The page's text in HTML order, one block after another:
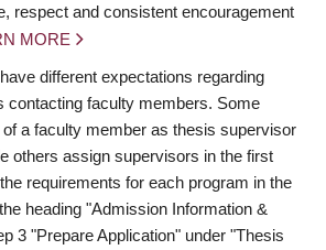
respect and consistent encouragement
MORE
different expectations regarding
contacting faculty members. Some
a faculty member as thesis supervisor
others assign supervisors in the first
requirements for each program in the
heading "Admission Information &
3 "Prepare Application" under "Thesis